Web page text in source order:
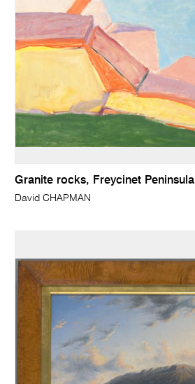
Granite rocks, Freycinet Peninsula
David CHAPMAN